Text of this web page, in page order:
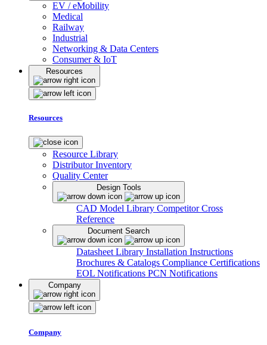
EV / eMobility
Medical
Railway
Industrial
Networking & Data Centers
Consumer & IoT
Resources
Resources
Resource Library
Distributor Inventory
Quality Center
Design Tools
CAD Model Library Competitor Cross
Reference
Document Search
Datasheet Library Installation Instructions
Brochures & Catalogs Compliance Certifications
EOL Notifications PCN Notifications
Company
Company